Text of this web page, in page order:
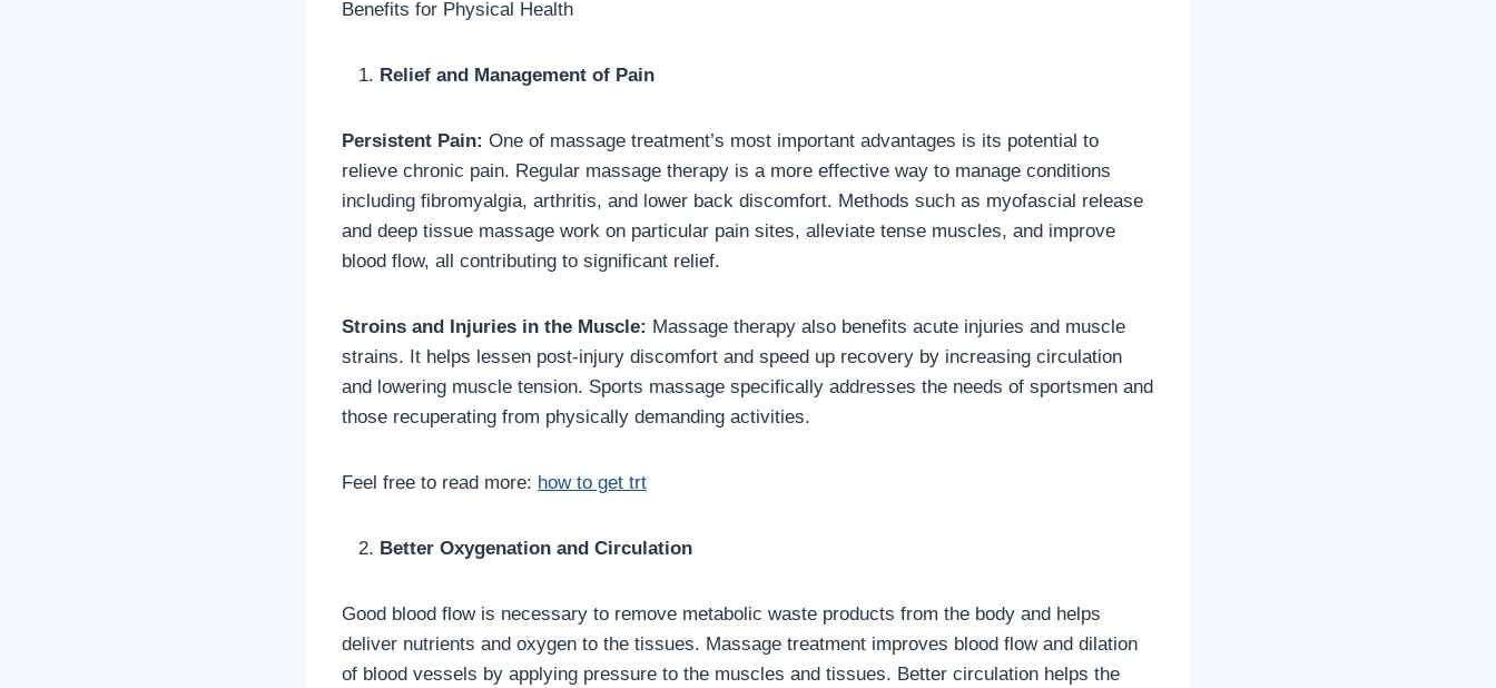
Benefits for Physical Health
Relief and Management of Pain
Persistent Pain: One of massage treatment’s most important advantages is its potential to
relieve chronic pain. Regular massage therapy is a more effective way to manage conditions
including fibromyalgia, arthritis, and lower back discomfort. Methods such as myofascial release
and deep tissue massage work on particular pain sites, alleviate tense muscles, and improve
blood flow, all contributing to significant relief.
Stroins and Injuries in the Muscle: Massage therapy also benefits acute injuries and muscle
strains. It helps lessen post-injury discomfort and speed up recovery by increasing circulation
and lowering muscle tension. Sports massage specifically addresses the needs of sportsmen and
those recuperating from physically demanding activities.
Feel free to read more: how to get trt
Better Oxygenation and Circulation
Good blood flow is necessary to remove metabolic waste products from the body and helps
deliver nutrients and oxygen to the tissues. Massage treatment improves blood flow and dilation
of blood vessels by applying pressure to the muscles and tissues. Better circulation helps the